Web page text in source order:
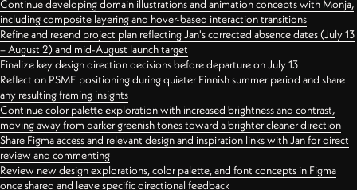
Continue developing domain illustrations and animation concepts with Monja,
including composite layering and hover-based interaction transitions
Refine and resend project plan reflecting Jan's corrected absence dates (July 13
– August 2) and mid-August launch target
Finalize key design direction decisions before departure on July 13
Reflect on PSME positioning during quieter Finnish summer period and share
any resulting framing insights
Continue color palette exploration with increased brightness and contrast,
moving away from darker greenish tones toward a brighter cleaner direction
Share Figma access and relevant design and inspiration links with Jan for direct
review and commenting
Review new design explorations, color palette, and font concepts in Figma
once shared and leave specific directional feedback